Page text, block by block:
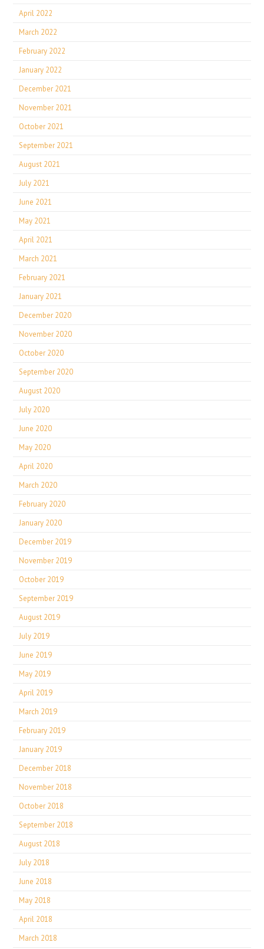
April 2022
March 2022
February 2022
January 2022
December 2021
November 2021
October 2021
September 2021
August 2021
July 2021
June 2021
May 2021
April 2021
March 2021
February 2021
January 2021
December 2020
November 2020
October 2020
September 2020
August 2020
July 2020
June 2020
May 2020
April 2020
March 2020
February 2020
January 2020
December 2019
November 2019
October 2019
September 2019
August 2019
July 2019
June 2019
May 2019
April 2019
March 2019
February 2019
January 2019
December 2018
November 2018
October 2018
September 2018
August 2018
July 2018
June 2018
May 2018
April 2018
March 2018